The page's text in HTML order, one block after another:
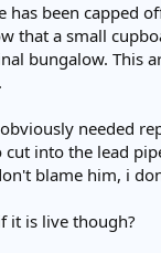
has been capped
that a small
bungalow. This
needed
into the lead
blame him, i
it is live though?